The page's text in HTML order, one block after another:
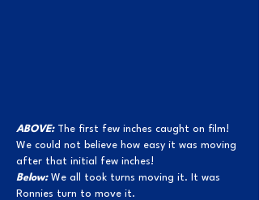
ABOVE: The first few inches caught on film!
We could not believe how easy it was moving
after that initial few inches!
Below: We all took turns moving it. It was
Ronnies turn to move it.